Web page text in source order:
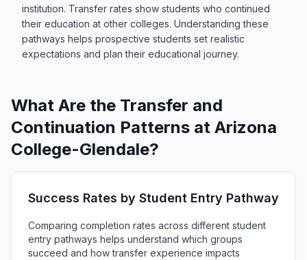
institution. Transfer rates show students who continued
their education at other colleges. Understanding these
pathways helps prospective students set realistic
expectations and plan their educational journey.
What Are the Transfer and
Continuation Patterns at Arizona
College-Glendale?
Success Rates by Student Entry Pathway
Comparing completion rates across different student
entry pathways helps understand which groups
succeed and how transfer experience impacts